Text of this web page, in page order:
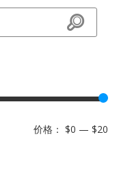
Search
价格： $0 — $20